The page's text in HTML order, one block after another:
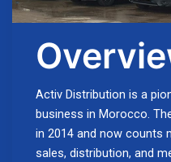
Activ Distribution is a
business in Morocco.
in 2014 and now counts
sales, distribution, and